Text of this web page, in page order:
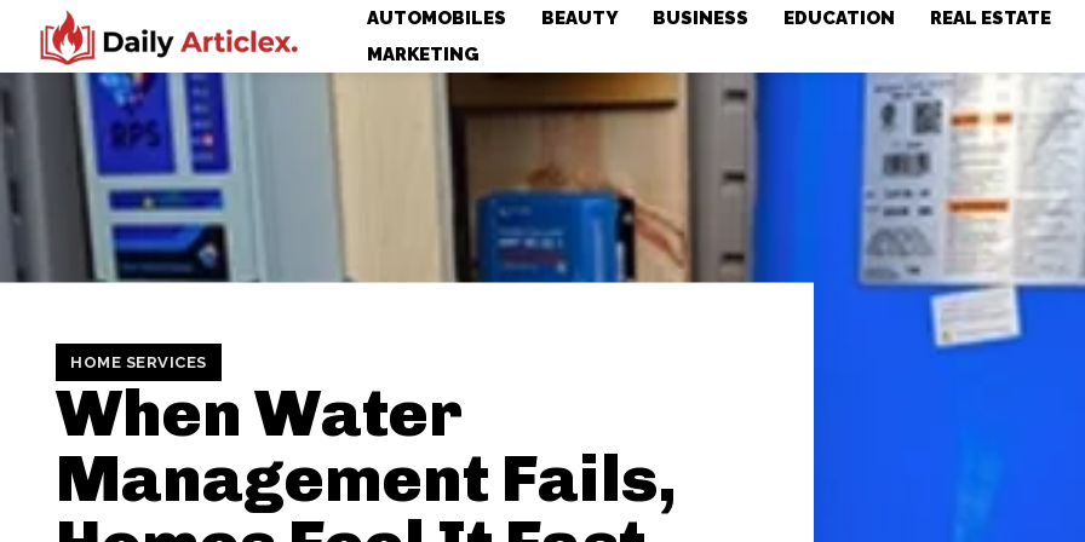
AUTOMOBILES BEAUTY BUSINESS EDUCATION
REAL ESTATE
MARKETING
HOME SERVICES
When Water
Management Fails,